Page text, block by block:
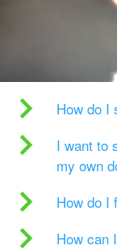
How do I
I want to
my own
How do I
How can